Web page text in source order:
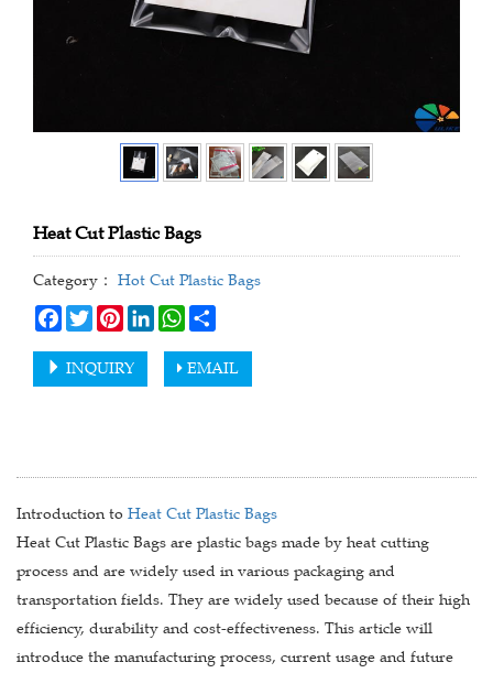
Heat Cut Plastic Bags
Category： Hot Cut Plastic Bags
Facebook
TwitterPinterestLinkedInWhatsApp
INQUIRY EMAIL
Introduction to Heat Cut Plastic Bags
Heat Cut Plastic Bags are plastic bags made by heat cutting
process and are widely used in various packaging and
transportation fields. They are widely used because of their high
efficiency, durability and cost-effectiveness. This article will
introduce the manufacturing process, current usage and future